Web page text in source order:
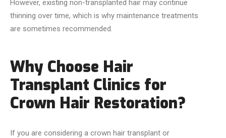
However, existing non-transplanted hair may continue
thinning over time, which is why maintenance treatments
are sometimes recommended.
Why Choose Hair
Transplant Clinics for
Crown Hair Restoration?
If you are considering a crown hair transplant or